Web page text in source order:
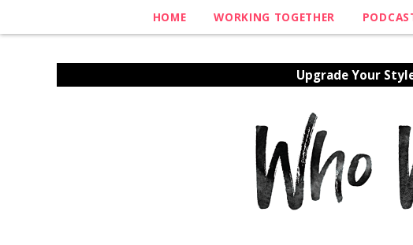
HOME WORKING TOGETHER
Upgrade Your